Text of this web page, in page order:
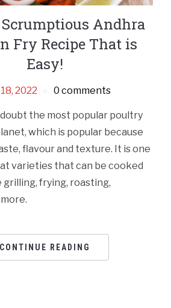
Scrumptious Andhra
Fry Recipe That is
Easy!
2022 0 comments
the most popular poultry
which is popular because
flavour and texture. It is one
varieties that can be cooked
grilling, frying, roasting,
CONTINUE READING